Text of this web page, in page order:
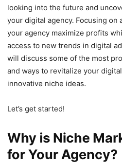
looking into the future and
your digital agency. Focusing on
your agency maximize profits
access to new trends in digital
will discuss some of the most
and ways to revitalize your
innovative niche ideas.
Let’s get started!
Why is Niche
for Your Agency?